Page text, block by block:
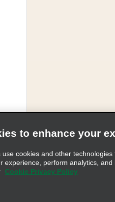
Terms of Use
© 2026
to enhance your
cookies and other
experience, perform analytics,
Cookie Privacy Policy